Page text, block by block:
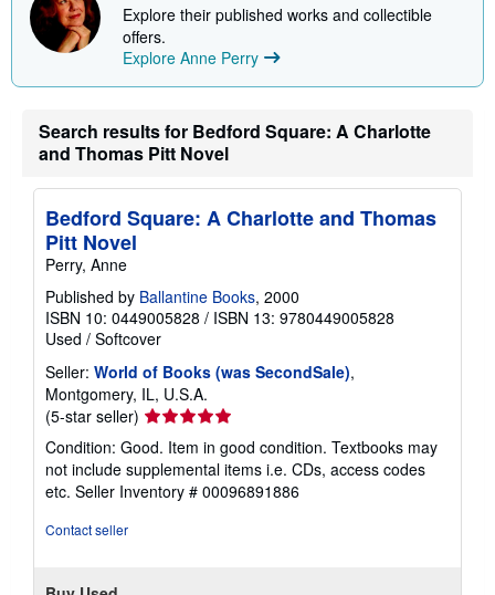
Explore their published works and collectible
offers.
Explore Anne Perry
Search results for Bedford Square: A Charlotte
and Thomas Pitt Novel
Bedford Square: A Charlotte and Thomas
Pitt Novel
Perry, Anne
Published by Ballantine Books, 2000
ISBN 10: 0449005828 / ISBN 13: 9780449005828
Used / Softcover
Seller: World of Books (was SecondSale),
Montgomery, IL, U.S.A.
(5-star seller) Seller
rating
5
out
of
Condition: Good. Item in good condition. Textbooks may
not include supplemental items i.e. CDs, access codes
etc. Seller Inventory # 00096891886
Contact seller